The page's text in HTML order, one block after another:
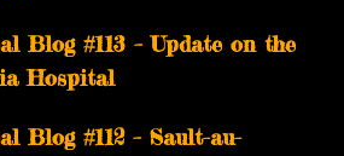
Blog #113 – Update on the
Hospital
Blog #112 – Sault-au-